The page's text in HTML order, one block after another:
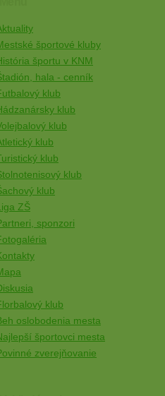
športové kluby
športu v KNM
hala - cenník
klub
klub
klub
klub
klub
klub
klub
ZŠ
sponzori
klub
oslobodenia mesta
športovci mesta
zverejňovanie